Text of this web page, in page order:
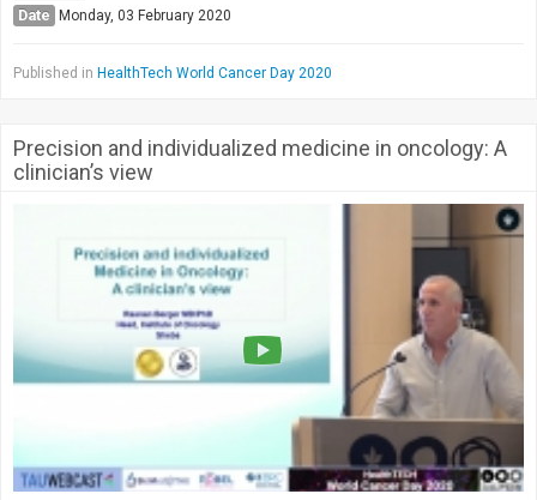
Date Monday, 03 February 2020
Published in HealthTech World Cancer Day 2020
Precision and individualized medicine in oncology: A
clinician’s view